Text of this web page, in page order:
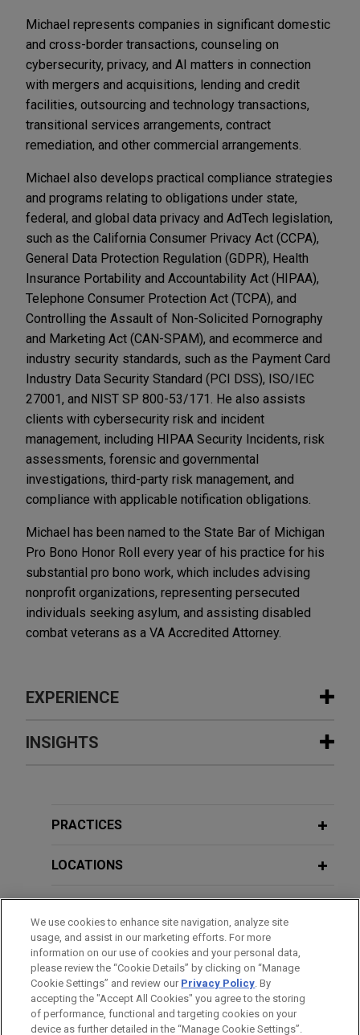
Michael represents companies in significant domestic
and cross-border transactions, counseling on
cybersecurity, privacy, and AI matters in connection
with mergers and acquisitions, lending and credit
facilities, outsourcing and technology transactions,
transitional services arrangements, contract
remediation, and other commercial arrangements.
Michael also develops practical compliance strategies
and programs relating to obligations under state,
federal, and global data privacy and AdTech legislation,
such as the California Consumer Privacy Act (CCPA),
General Data Protection Regulation (GDPR), Health
Insurance Portability and Accountability Act (HIPAA),
Telephone Consumer Protection Act (TCPA), and
Controlling the Assault of Non-Solicited Pornography
and Marketing Act (CAN-SPAM), and ecommerce and
industry security standards, such as the Payment Card
Industry Data Security Standard (PCI DSS), ISO/IEC
27001, and NIST SP 800-53/171. He also assists
clients with cybersecurity risk and incident
management, including HIPAA Security Incidents, risk
assessments, forensic and governmental
investigations, third-party risk management, and
compliance with applicable notification obligations.
Michael has been named to the State Bar of Michigan
Pro Bono Honor Roll every year of his practice for his
substantial pro bono work, which includes advising
nonprofit organizations, representing persecuted
individuals seeking asylum, and assisting disabled
combat veterans as a VA Accredited Attorney.
EXPERIENCE
Experience
$3.8 billion
Company (NYSE: PG) in the $3.8 billion acquisition
wellness solutions, from L Catterton.
ARRAY Technologies acquires
Affordable Wire Management
Jones Day is advising ARRAY Technologies, Inc.
(NASDAQ: ARRY), a leading global provider of
solar tracking technology and fixed-tilt products,
INSIGHTS
| Spring/Summer 2026
Vital Signs: Digital Health Law Update
| Winter 2026
DECEMBER 2025 NEWSLETTERS
Innovative Insights: Legal Updates in
Life Sciences | Fourth Quarter 2025
PRACTICES
LOCATIONS
BAR & COURT ADMISSIONS
GOVERNMENT SERVICE
We use cookies to enhance site navigation, analyze site
usage, and assist in our marketing efforts. For more
information on our use of cookies and your personal data,
please review the “Cookie Details” by clicking on “Manage
Cookie Settings” and review our Privacy Policy. By
accepting the "Accept All Cookies" you agree to the storing
of performance, functional and targeting cookies on your
device as further detailed in the “Manage Cookie Settings”.